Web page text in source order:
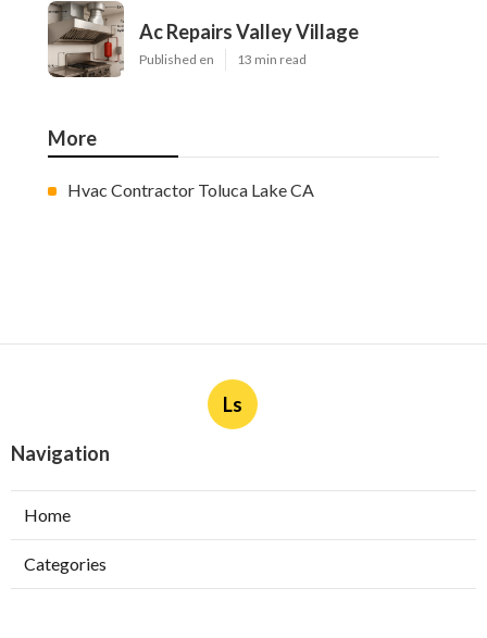
Ac Repairs Valley Village
Published en 13 min read
More
Hvac Contractor Toluca Lake CA
Ls
Navigation
Home
Categories